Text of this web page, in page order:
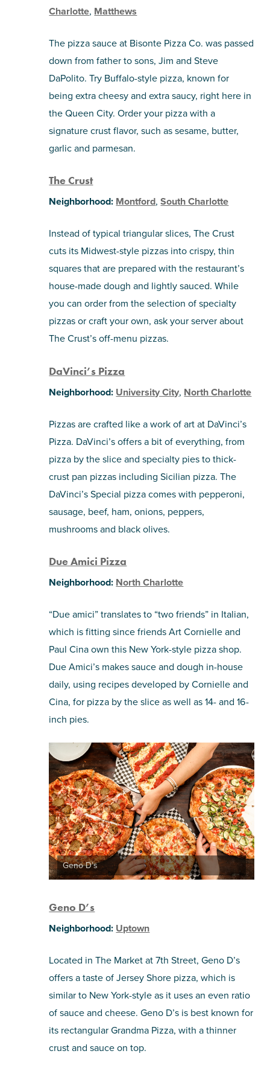
Charlotte, Matthews
The pizza sauce at Bisonte Pizza Co. was passed
down from father to sons, Jim and Steve
DaPolito. Try Buffalo-style pizza, known for
being extra cheesy and extra saucy, right here in
the Queen City. Order your pizza with a
signature crust flavor, such as sesame, butter,
garlic and parmesan.
The Crust
Neighborhood: Montford,South Charlotte
Instead of typical triangular slices, The Crust
cuts its Midwest-style pizzas into crispy, thin
squares that are prepared with the restaurant’s
house-made dough and lightly sauced. While
you can order from the selection of specialty
pizzas or craft your own, ask your server about
The Crust’s off-menu pizzas.
DaVinci’s Pizza
Neighborhood: University City, North Charlotte
Pizzas are crafted like a work of art at DaVinci’s
Pizza. DaVinci’s offers a bit of everything, from
pizza by the slice and specialty pies to thick-
crust pan pizzas including Sicilian pizza. The
DaVinci’s Special pizza comes with pepperoni,
sausage, beef, ham, onions, peppers,
mushrooms and black olives.
Due Amici Pizza
Neighborhood: North Charlotte
“Due amici” translates to “two friends” in Italian,
which is fitting since friends Art Cornielle and
Paul Cina own this New York-style pizza shop.
Due Amici’s makes sauce and dough in-house
daily, using recipes developed by Cornielle and
Cina, for pizza by the slice as well as 14- and 16-
inch pies.
Geno D’s
Geno D’s
Neighborhood: Uptown
Located in The Market at 7th Street, Geno D’s
offers a taste of Jersey Shore pizza, which is
similar to New York-style as it uses an even ratio
of sauce and cheese. Geno D’s is best known for
its rectangular Grandma Pizza, with a thinner
crust and sauce on top.